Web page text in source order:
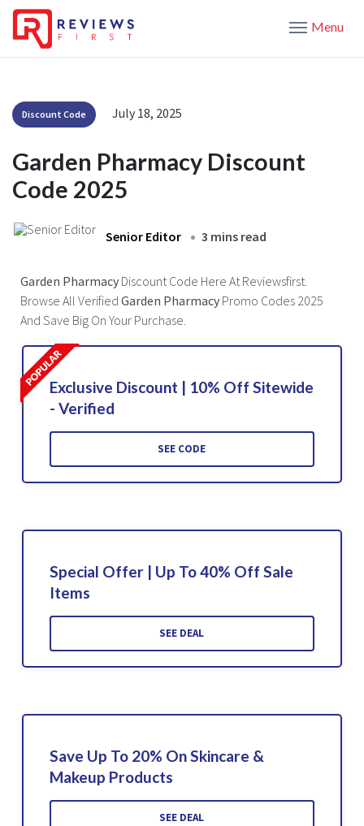
Menu
Discount Code July 18, 2025
Garden Pharmacy Discount
Code 2025
Senior Editor 3 mins read
Garden Pharmacy Discount Code Here At Reviewsfirst.
Browse All Verified Garden Pharmacy Promo Codes 2025
And Save Big On Your Purchase.
Exclusive Discount | 10% Off Sitewide
- Verified
SEE CODE
Special Offer | Up To 40% Off Sale
Items
SEE DEAL
Save Up To 20% On Skincare &
Makeup Products
SEE DEAL